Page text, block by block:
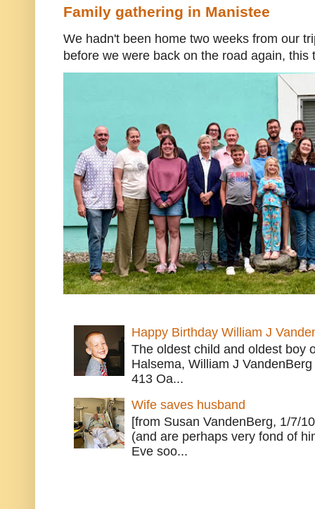
Family gathering in Manistee
We hadn't been home two weeks from our
before we were back on the road again, this
Happy Birthday William J
The oldest child and oldest boy
Halsema, William J
413 Oa...
Wife saves husband
[from Susan VandenBerg, 1/7/
(and are perhaps very fond of
Eve soo...